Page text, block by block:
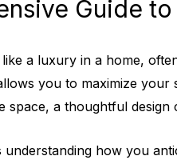
Guide
a luxury in a home,
you to maximize
space, a thoughtful
how you